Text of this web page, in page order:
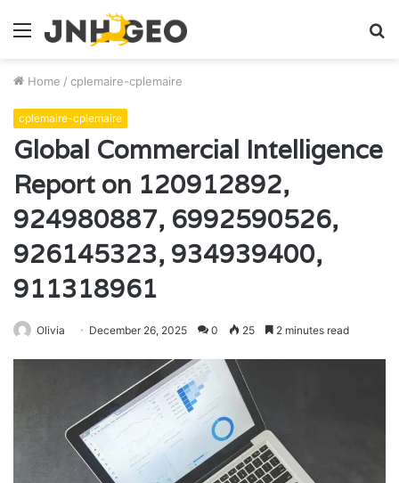
Menu
Home / cplemaire-cplemaire
cplemaire-cplemaire
Global Commercial Intelligence
Report on 120912892,
924980887, 6992590526,
926145323, 934939400,
911318961
Olivia December 26, 2025 0 25 2 minutes read